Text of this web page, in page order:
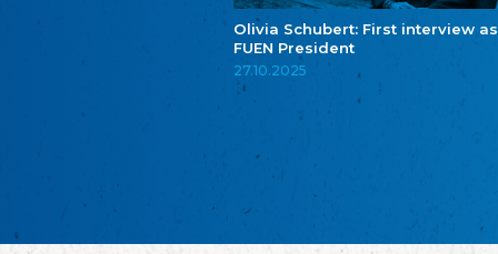
Olivia Schubert: First interview as
FUEN President
27.10.2025